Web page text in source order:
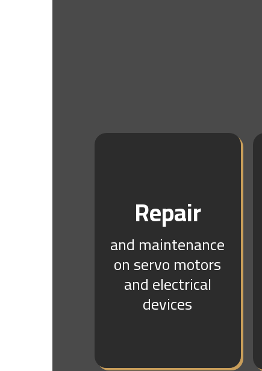
Repair
and maintenance
on servo motors
and electrical
devices